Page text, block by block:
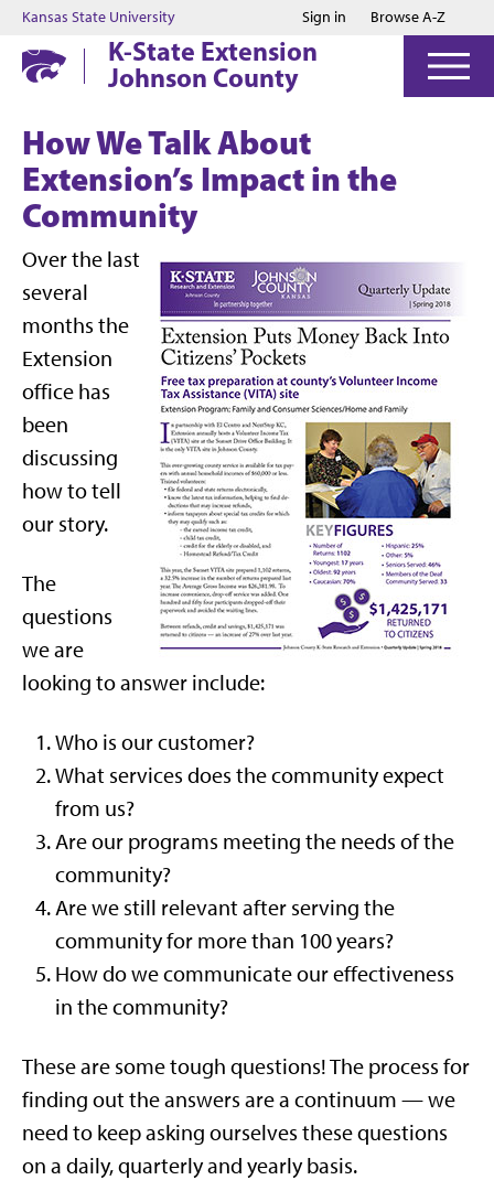
Jump to main content
Jump to footer
Kansas State University Sign in Browse A-Z
K-State Extension
Johnson County
How We Talk About
Extension’s Impact in the
Community
Over the last
several
months the
Extension
office has
been
discussing
how to tell
our story.
The
questions
we are
looking to answer include:
Who is our customer?
What services does the community expect
from us?
Are our programs meeting the needs of the
community?
Are we still relevant after serving the
community for more than 100 years?
How do we communicate our effectiveness
in the community?
These are some tough questions! The process for
finding out the answers are a continuum — we
need to keep asking ourselves these questions
on a daily, quarterly and yearly basis.